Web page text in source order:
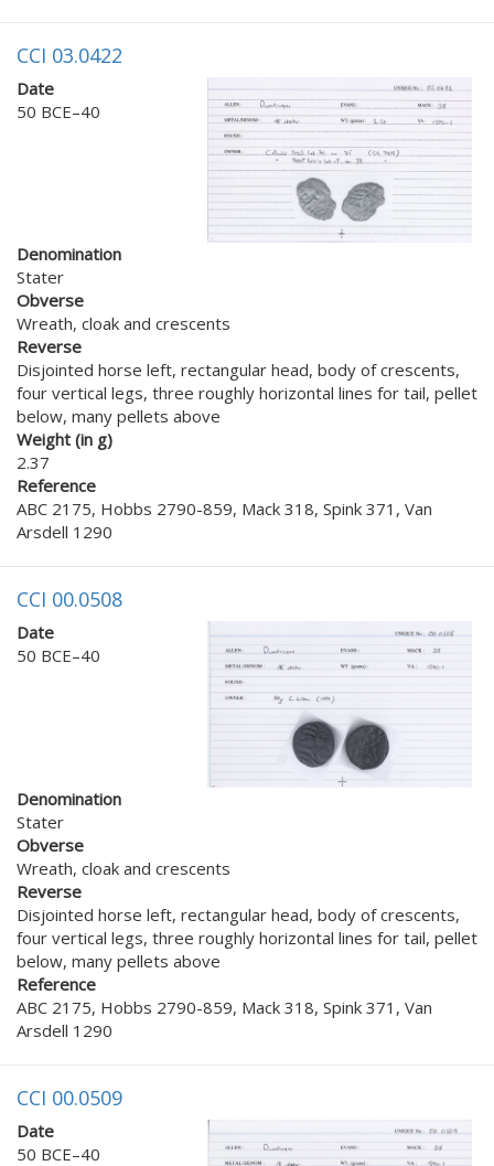
CCI 03.0422
Date
50 BCE–40
Denomination
Stater
Obverse
Wreath, cloak and crescents
Reverse
Disjointed horse left, rectangular head, body of crescents,
four vertical legs, three roughly horizontal lines for tail, pellet
below, many pellets above
Weight (in g)
2.37
Reference
ABC 2175, Hobbs 2790-859, Mack 318, Spink 371, Van
Arsdell 1290
CCI 00.0508
Date
50 BCE–40
Denomination
Stater
Obverse
Wreath, cloak and crescents
Reverse
Disjointed horse left, rectangular head, body of crescents,
four vertical legs, three roughly horizontal lines for tail, pellet
below, many pellets above
Reference
ABC 2175, Hobbs 2790-859, Mack 318, Spink 371, Van
Arsdell 1290
CCI 00.0509
Date
50 BCE–40